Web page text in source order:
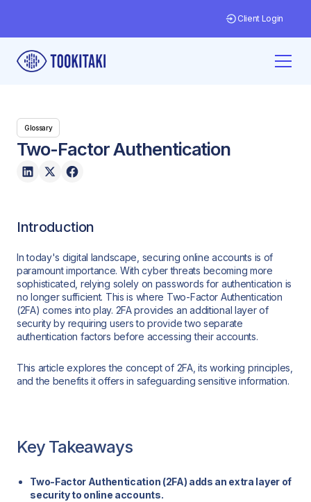
Client Login
Glossary
Two-Factor Authentication
Introduction
In today's digital landscape, securing online accounts is of
paramount importance. With cyber threats becoming more
sophisticated, relying solely on passwords for authentication is
no longer sufficient. This is where Two-Factor Authentication
(2FA) comes into play. 2FA provides an additional layer of
security by requiring users to provide two separate
authentication factors before accessing their accounts.
This article explores the concept of 2FA, its working principles,
and the benefits it offers in safeguarding sensitive information.
Key Takeaways
Two-Factor Authentication (2FA) adds an extra layer of
security to online accounts.